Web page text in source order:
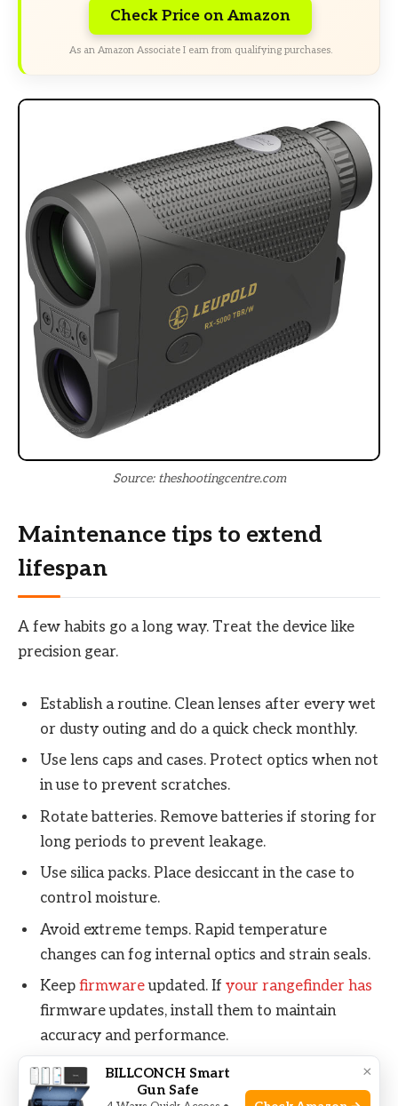
Check Price on Amazon
As an Amazon Associate I earn from qualifying purchases.
Source: theshootingcentre.com
Maintenance tips to extend
lifespan
A few habits go a long way. Treat the device like
precision gear.
Establish a routine. Clean lenses after every wet
or dusty outing and do a quick check monthly.
Use lens caps and cases. Protect optics when not
in use to prevent scratches.
Rotate batteries. Remove batteries if storing for
long periods to prevent leakage.
Use silica packs. Place desiccant in the case to
control moisture.
Avoid extreme temps. Rapid temperature
changes can fog internal optics and strain seals.
Keep firmwareupdated. If your rangefinder has
firmware updates, install them to maintain
accuracy and performance.
Record service. Track cleaning sessions and any
issues; this helps when diagnosing recurring
×
BILLCONCH Smart
Gun Safe